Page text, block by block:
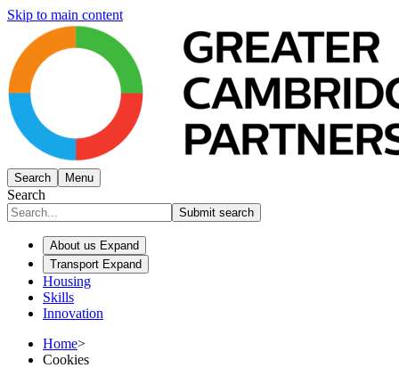
Skip to main content
Search Menu
Search
Submit search
About us Expand
Transport Expand
Housing
Skills
Innovation
Home>
Cookies